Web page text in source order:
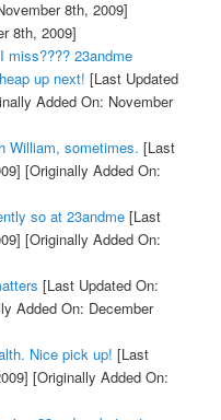
8th, 2009]
8th, 2009]
miss???? 23andme
up next! [Last Updated
Added On: November
William, sometimes. [Last
[Originally Added On:
so at 23andme[Last
[Originally Added On:
[Last Updated On:
Added On: December
Nice pick up! [Last
[Originally Added On: